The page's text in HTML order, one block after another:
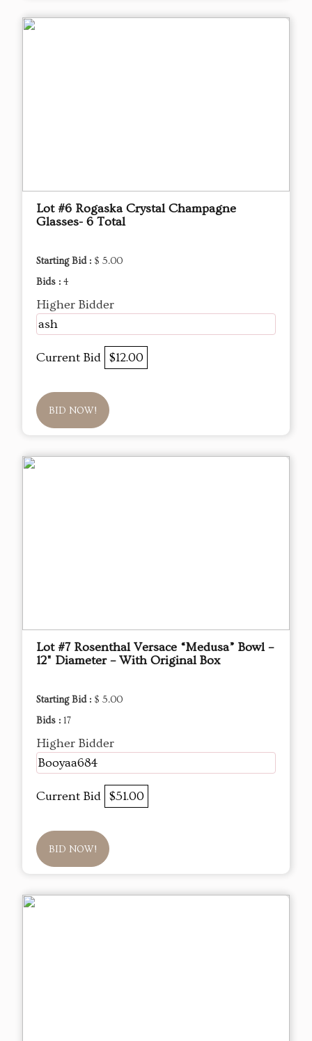
Lot #6 Rogaska Crystal Champagne
Glasses- 6 Total
Starting Bid : $ 5.00
Bids : 4
Higher Bidder
ash
Current Bid $12.00
BID NOW!
Lot #7 Rosenthal Versace “Medusa” Bowl –
12" Diameter – With Original Box
Starting Bid : $ 5.00
Bids : 17
Higher Bidder
Booyaa684
Current Bid $51.00
BID NOW!